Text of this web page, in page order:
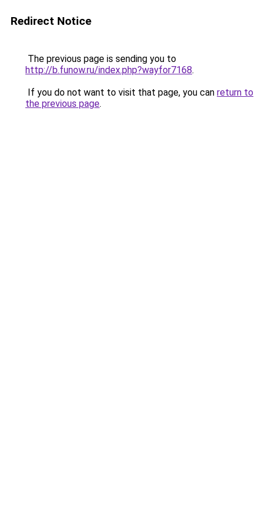
Redirect Notice
The previous page is sending you to
http://b.funow.ru/index.php?wayfor7168.
If you do not want to visit that page, you can return to
the previous page.